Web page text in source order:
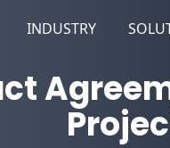
INDUSTRY